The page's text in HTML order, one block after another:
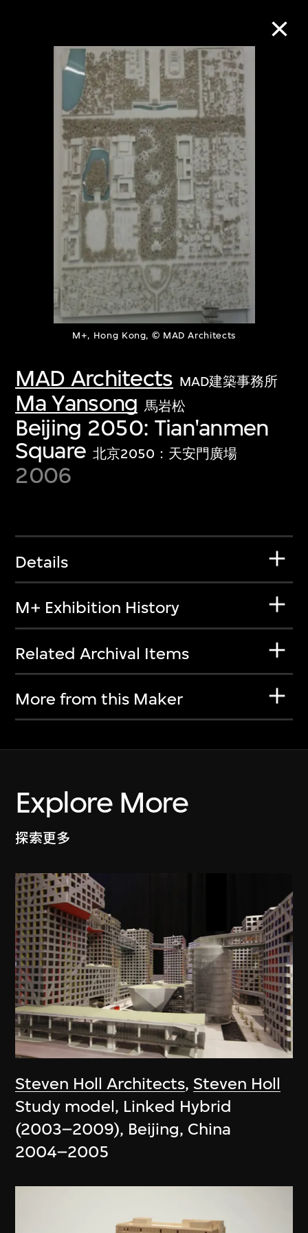
M+, Hong Kong, © MAD Architects
MAD Architects MAD建築事務所
Ma Yansong 馬岩松
Beijing 2050: Tian'anmen
Square 北京2050：天安門廣場
2006
Details
M+ Exhibition History
Related Archival Items
More from this Maker
Explore More
探索更多
Steven Holl Architects, Steven Holl
Study model, Linked Hybrid
(2003–2009), Beijing, China
2004–2005
Collection Online
Refine Search
About the Collection
Discover some of the world’s foremost
collections of twentieth- and twenty-
first-century visual culture.